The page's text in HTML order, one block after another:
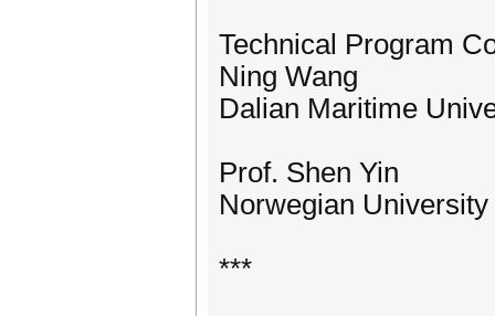
Technical Program
Ning Wang
Dalian Maritime
Prof. Shen Yin
Norwegian
***